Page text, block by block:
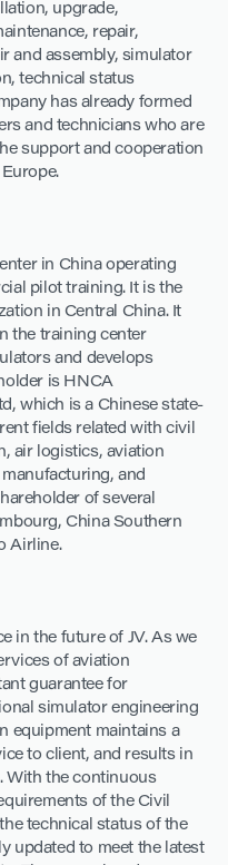
upgrade,
repair,
and assembly, simulator
technical status
has already formed
and technicians who are
support and cooperation
in China operating
pilot training. It is the
in Central China. It
the training center
and develops
is HNCA
which is a Chinese state-
fields related with civil
air logistics, aviation
and
of several
China Southern
Airline.
in the future of JV. As we
of aviation
guarantee for
simulator engineering
equipment maintains a
to client, and results in
With the continuous
of the Civil
technical status of the
updated to meet the latest